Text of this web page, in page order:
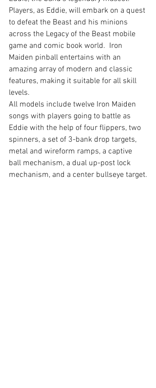
Players, as Eddie, will embark on a quest
to defeat the Beast and his minions
across the Legacy of the Beast mobile
game and comic book world.  Iron
Maiden pinball entertains with an
amazing array of modern and classic
features, making it suitable for all skill
levels.
All models include twelve Iron Maiden
songs with players going to battle as
Eddie with the help of four flippers, two
spinners, a set of 3-bank drop targets,
metal and wireform ramps, a captive
ball mechanism, a dual up-post lock
mechanism, and a center bullseye target.